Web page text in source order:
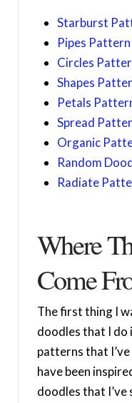
Starburst
Pipes Pattern
Circles
Shapes
Petals
Spread
Organic
Random
Radiate
Where
Come
The first thing I
doodles that I do
patterns that
have been
doodles that I’ve